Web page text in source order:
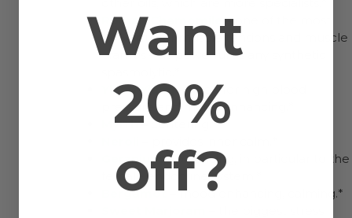
Roman Chamomile
–
powerful for muscle tensions and muscle
cramps – as powerful as any synthetic
Ylang Ylang–good for high blood
pressure and mood enhancing.*
Myrrh– centering.*
Geranium –balancing, in particular to the
female endocrine system.*
Bergamot
–mood enhancing, calming.*
Want
20%
off?